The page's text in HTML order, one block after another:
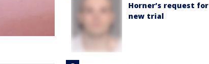
Horner’s request for
new trial